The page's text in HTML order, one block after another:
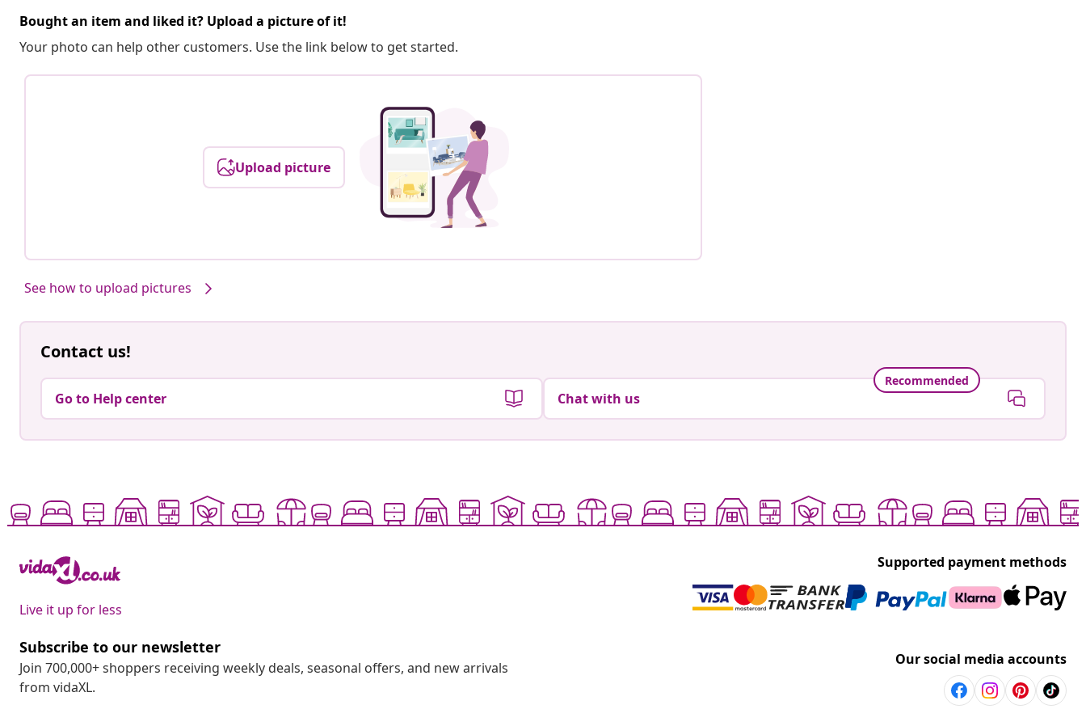
Bought an item and liked it? Upload a picture of it!
Your photo can help other customers. Use the link below to get started.
Upload picture
See how to upload pictures
Contact us!
Go to Help center
Recommended
Chat with us
Live it up for less
Supported payment methods
Subscribe to our newsletter
Join 700,000+ shoppers receiving weekly deals, seasonal offers, and new arrivals
from vidaXL.
Our social media accounts